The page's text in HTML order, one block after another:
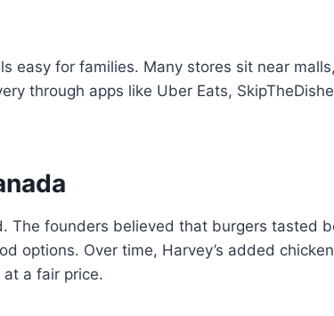
easy for families. Many stores sit near
through apps like Uber Eats,
The founders believed that burgers tasted
options. Over time, Harvey’s added
a fair price.